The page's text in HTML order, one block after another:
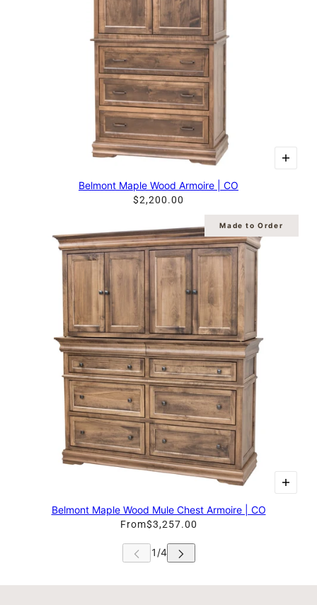
Belmont Maple Wood Armoire | CO
$2,200.00
Belmont Maple Wood Mule Chest Armoire | CO
From$3,257.00
Made to Order